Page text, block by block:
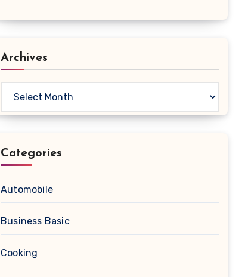
Archives
Categories
Automobile
Business Basic
Cooking